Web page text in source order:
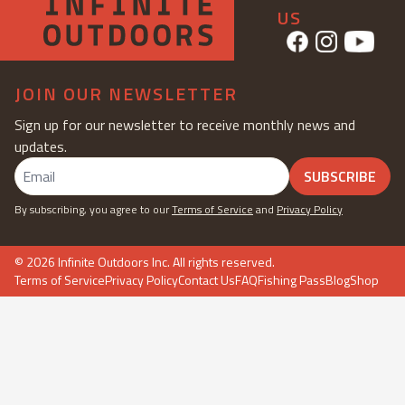
US
JOIN OUR NEWSLETTER
Sign up for our newsletter to receive monthly news and
updates.
SUBSCRIBE
By subscribing, you agree to ourTerms of Service and Privacy Policy
© 2026Infinite Outdoors Inc. All rights reserved.
Terms of ServicePrivacy PolicyContact UsFAQFishing PassBlogShop